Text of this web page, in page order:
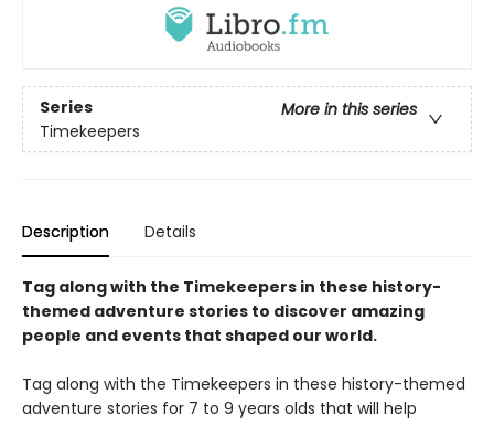
Series
More in this series
Timekeepers
Description Details
Tag along with the Timekeepers in these history-
themed adventure stories to discover amazing
people and events that shaped our world.
Tag along with the Timekeepers in these history-themed
adventure stories for 7 to 9 years olds that will help